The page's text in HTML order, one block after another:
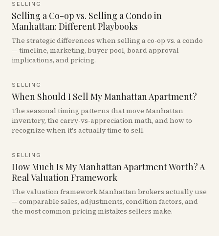
SELLING
Selling a Co-op vs. Selling a Condo in
Manhattan: Different Playbooks
The strategic differences when selling a co-op vs. a condo
— timeline, marketing, buyer pool, board approval
implications, and pricing.
SELLING
When Should I Sell My Manhattan Apartment?
The seasonal timing patterns that move Manhattan
inventory, the carry-vs-appreciation math, and how to
recognize when it's actually time to sell.
SELLING
How Much Is My Manhattan Apartment Worth? A
Real Valuation Framework
The valuation framework Manhattan brokers actually use
— comparable sales, adjustments, condition factors, and
the most common pricing mistakes sellers make.